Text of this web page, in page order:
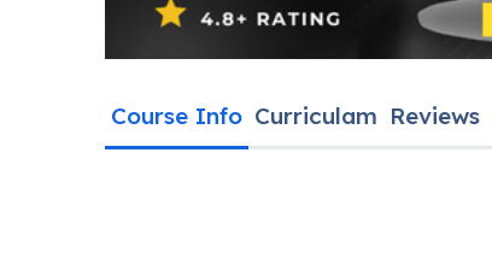
Course Info Curriculam Reviews